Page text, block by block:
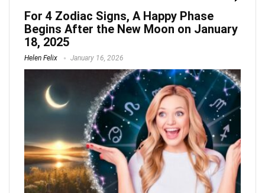
For 4 Zodiac Signs, A Happy Phase
Begins After the New Moon on January
18, 2025
Helen Felix January 16, 2026